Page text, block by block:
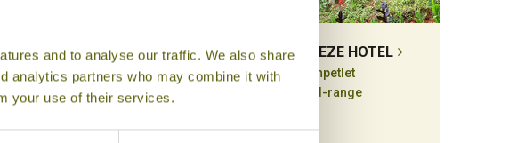
and to analyse our traffic. We also share
analytics partners who may combine it with
your use of their services.
SEA RESORT
Ngwe Saung Beach
Mid-range Boutique
FLORAL BREEZE HOTEL
Kanpetlet
Mid-range